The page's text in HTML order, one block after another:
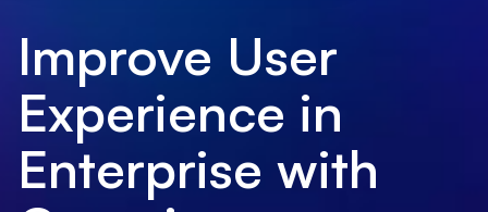
Improve User
Experience in
Enterprise with